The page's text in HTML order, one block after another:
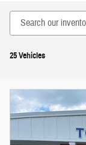
25 Vehicles